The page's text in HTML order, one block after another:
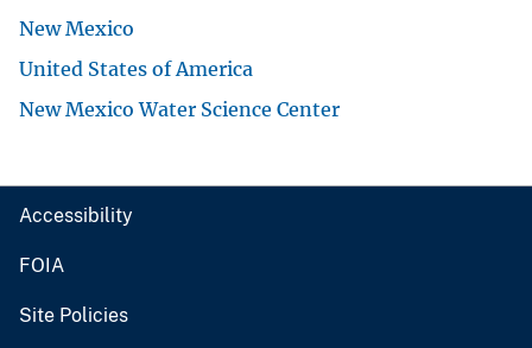
New Mexico
United States of America
New Mexico Water Science Center
Accessibility
FOIA
Site Policies